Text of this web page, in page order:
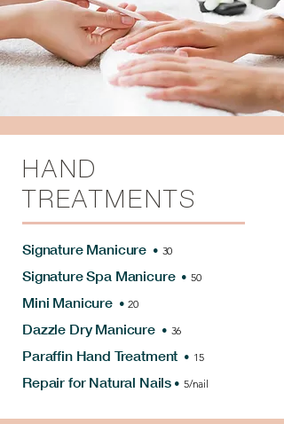
HAND
TREATMENTS
Signature Manicure • 30
Signature Spa Manicure • 50
Mini Manicure • 20
Dazzle Dry Manicure • 36
Paraffin Hand Treatment • 15
Repair for Natural Nails • 5/nail